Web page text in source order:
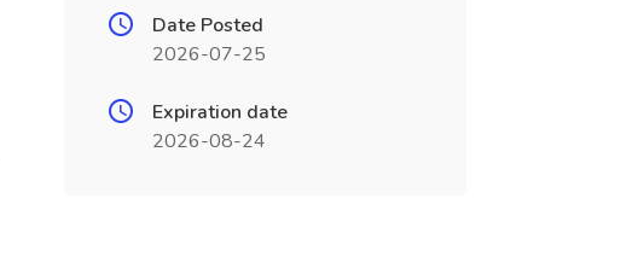
Date Posted
2026-07-25
Expiration date
2026-08-24